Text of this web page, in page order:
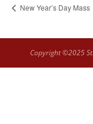
New Year’s Day Mass
Copyright ©2025